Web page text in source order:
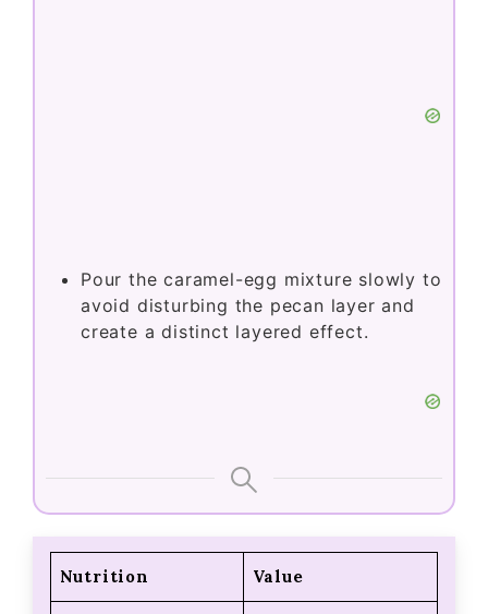
Pour the caramel-egg mixture slowly to
avoid disturbing the pecan layer and
create a distinct layered effect.
Nutrition Value